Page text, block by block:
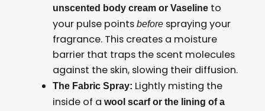
unscented body cream or Vaseline to
your pulse pointsbefore spraying your
fragrance. This creates a moisture
barrier that traps the scent molecules
against the skin, slowing their diffusion.
The Fabric Spray: Lightly misting the
inside of awool scarf or the lining of a